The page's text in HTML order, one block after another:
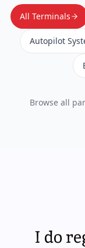
All Terminals
Autopilot
Browse all
I do